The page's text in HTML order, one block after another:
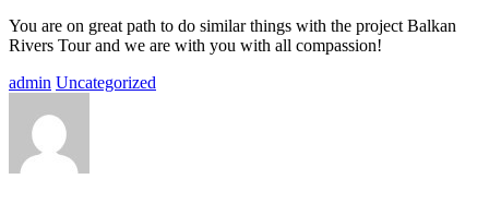
You are on great path to do similar things with the project Balkan
Rivers Tour and we are with you with all compassion!
admin Uncategorized